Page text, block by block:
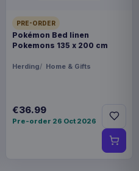
PRE-ORDER
Pokémon Bed linen
Pokemons 135 x 200 cm
Herding Home & Gifts
€36.99
Pre-order 26 Oct 2026